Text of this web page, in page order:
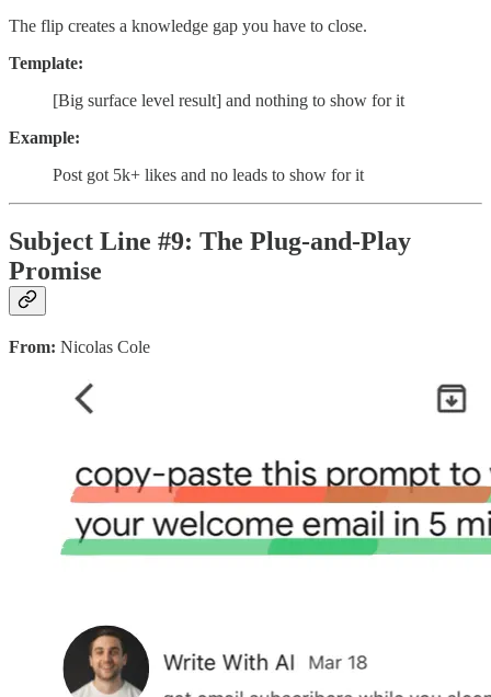
The flip creates a knowledge gap you have to close.
Template:
[Big surface level result] and nothing to show for it
Example:
Post got 5k+ likes and no leads to show for it
Subject Line #9: The Plug-and-Play
Promise
From: Nicolas Cole